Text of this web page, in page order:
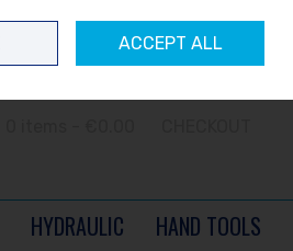
Sign in Join
HYDRAULIC
HAND TOOLS
ACCEPT ALL